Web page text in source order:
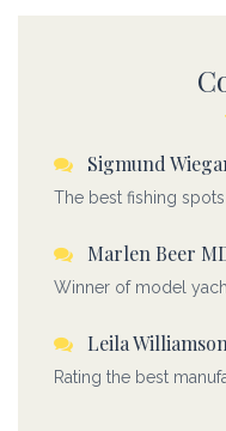
Sigmund
The best fishing
Marlen Beer
Winner of model
Leila Williamson
Rating the best